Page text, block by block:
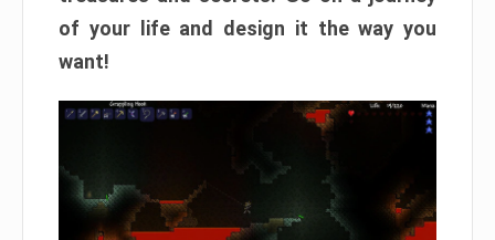
of your life and design it the way you
want!